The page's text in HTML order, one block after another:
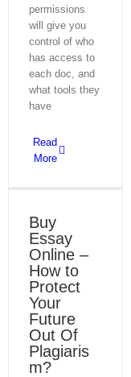
permissions
will give you
control of who
has access to
each doc, and
what tools they
have
Read
More
Buy
Essay
Online –
How to
Protect
Your
Future
Out Of
Plagiaris
m?